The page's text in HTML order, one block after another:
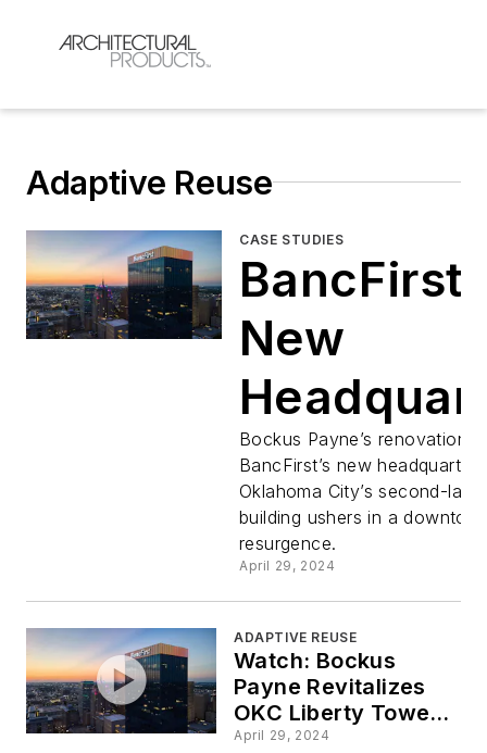
Adaptive Reuse
CASE STUDIES
New
in
City a
Beacon of
Bockus Payne’s renovation
BancFirst’s new
Oklahoma City’s second-
building ushers in a
resurgence.
April 29, 2024
ADAPTIVE REUSE
Watch: Bockus
Payne Revitalizes
OKC Liberty Tower
for BancFirst
April 29, 2024